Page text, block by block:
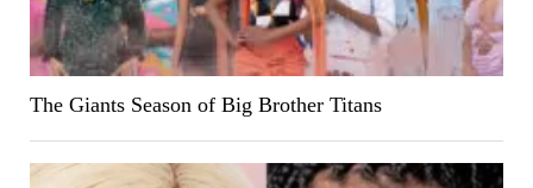
The Giants Season of Big Brother Titans